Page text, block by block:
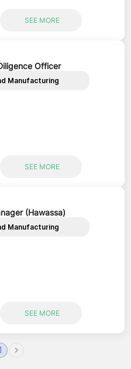
SEE MORE
Officer
Manufacturing
SEE MORE
(Hawassa)
Manufacturing
SEE MORE